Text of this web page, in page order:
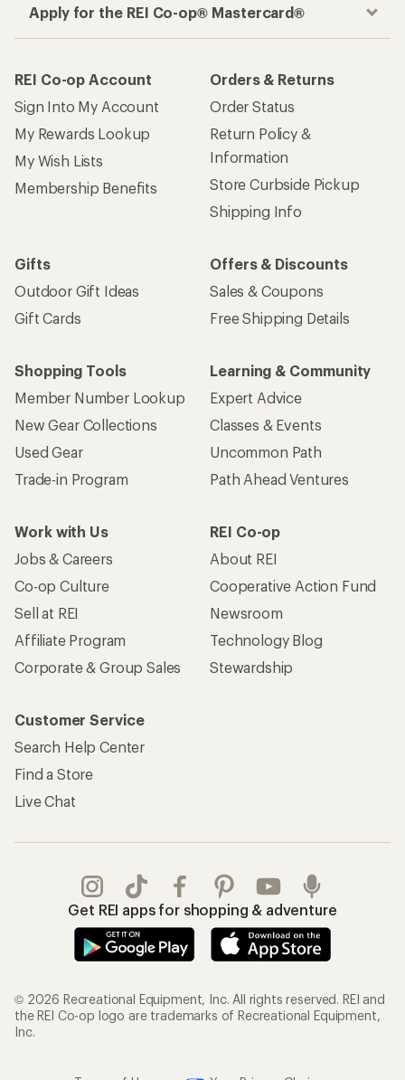
Apply for the REI Co-op® Mastercard®
REI Co-op Account
Sign Into My Account
My Rewards Lookup
My Wish Lists
Membership Benefits
Orders & Returns
Order Status
Return Policy &
Information
Store Curbside Pickup
Shipping Info
Gifts
Outdoor Gift Ideas
Gift Cards
Offers & Discounts
Sales & Coupons
Free Shipping Details
Shopping Tools
Member Number Lookup
New Gear Collections
Used Gear
Trade-in Program
Learning & Community
Expert Advice
Classes & Events
Uncommon Path
Path Ahead Ventures
Work with Us
Jobs & Careers
Co-op Culture
Sell at REI
Affiliate Program
Corporate & Group Sales
REI Co-op
About REI
Cooperative Action Fund
Newsroom
Technology Blog
Stewardship
Customer Service
Search Help Center
Find a Store
Live Chat
Get REI apps for shopping & adventure
© 2026 Recreational Equipment, Inc. All rights reserved. REI and
the REI Co-op logo are trademarks of Recreational Equipment,
Inc.